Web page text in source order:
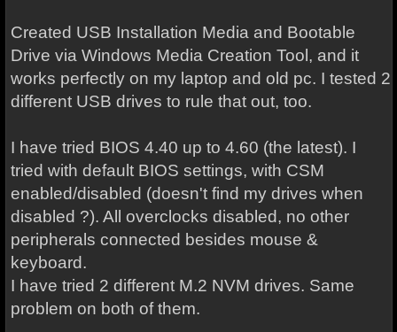
Created USB Installation Media and Bootable
Drive via Windows Media Creation Tool, and it
works perfectly on my laptop and old pc. I tested 2
different USB drives to rule that out, too.
I have tried BIOS 4.40 up to 4.60 (the latest). I
tried with default BIOS settings, with CSM
enabled/disabled (doesn't find my drives when
disabled ?). All overclocks disabled, no other
peripherals connected besides mouse &
keyboard.
I have tried 2 different M.2 NVM drives. Same
problem on both of them.